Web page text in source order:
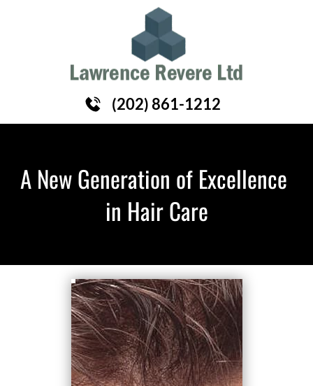
HAIR REPLACEMENT
(202) 861-1212
A New Generation of Excellence
in Hair Care